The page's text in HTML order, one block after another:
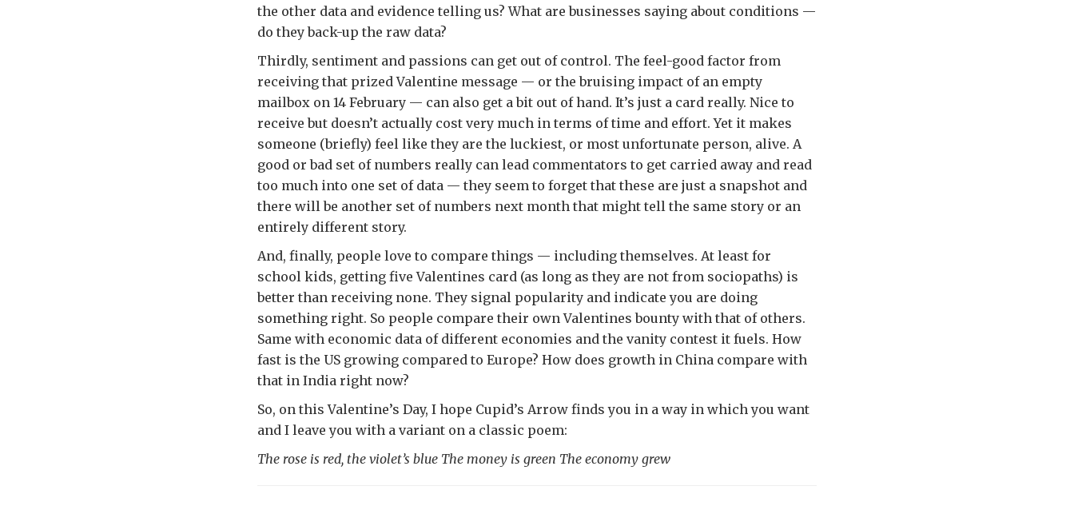
the other data and evidence telling us? What are businesses saying about conditions —
do they back-up the raw data?
Thirdly, sentiment and passions can get out of control. The feel-good factor from
receiving that prized Valentine message — or the bruising impact of an empty
mailbox on 14 February — can also get a bit out of hand. It’s just a card really. Nice to
receive but doesn’t actually cost very much in terms of time and effort. Yet it makes
someone (briefly) feel like they are the luckiest, or most unfortunate person, alive. A
good or bad set of numbers really can lead commentators to get carried away and read
too much into one set of data — they seem to forget that these are just a snapshot and
there will be another set of numbers next month that might tell the same story or an
entirely different story.
And, finally, people love to compare things — including themselves. At least for
school kids, getting five Valentines card (as long as they are not from sociopaths) is
better than receiving none. They signal popularity and indicate you are doing
something right. So people compare their own Valentines bounty with that of others.
Same with economic data of different economies and the vanity contest it fuels. How
fast is the US growing compared to Europe? How does growth in China compare with
that in India right now?
So, on this Valentine’s Day, I hope Cupid’s Arrow finds you in a way in which you want
and I leave you with a variant on a classic poem:
The rose is red, the violet’s blue The money is green The economy grew